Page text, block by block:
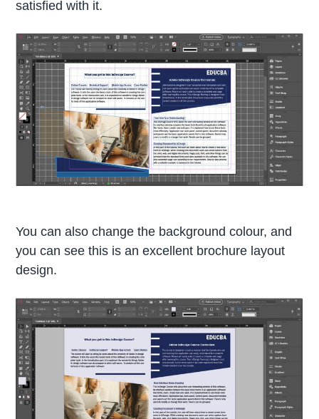
satisfied with it.
You can also change the background colour, and
you can see this is an excellent brochure layout
design.